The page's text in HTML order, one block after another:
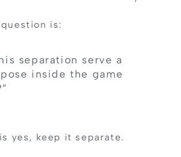
is:
separation serve a
inside the game
yes, keep it separate.